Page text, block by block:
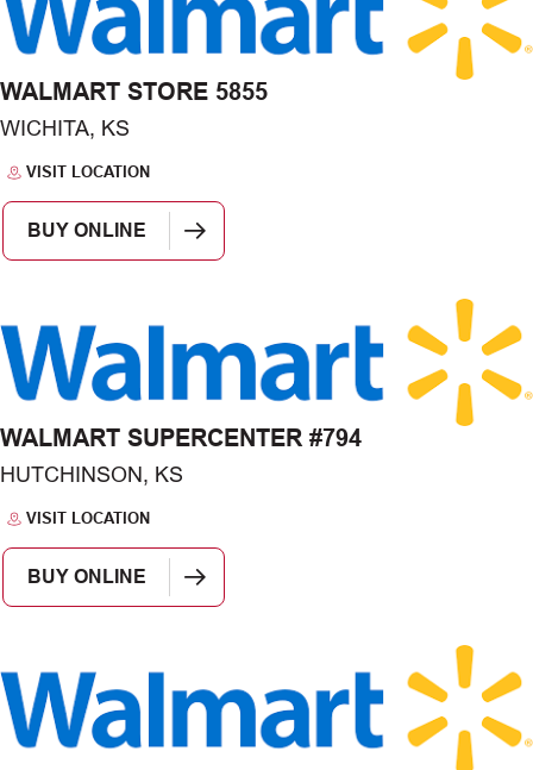
WALMART STORE 5855
WICHITA, KS
VISIT LOCATION
BUY ONLINE
WALMART SUPERCENTER #794
HUTCHINSON, KS
VISIT LOCATION
BUY ONLINE